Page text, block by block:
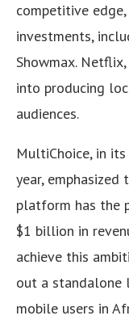
competitive
investments,
Showmax.
into producing
audiences.
MultiChoice, in
year, emphasized
platform has the
$1 billion in
achieve this
out a standalone
mobile users in